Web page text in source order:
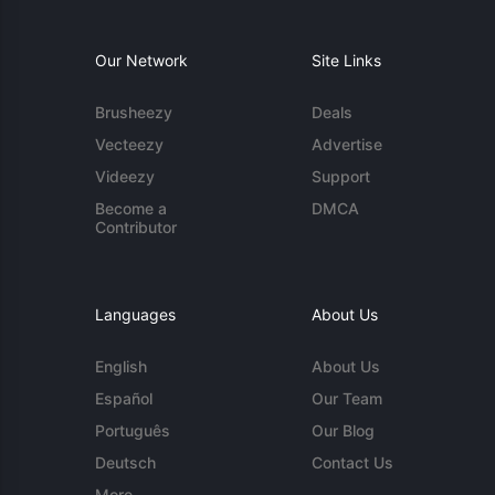
Our Network
Brusheezy
Vecteezy
Videezy
Become a
Contributor
Site Links
Deals
Advertise
Support
DMCA
Languages
English
Español
Português
Deutsch
About Us
About Us
Our Team
Our Blog
Contact Us